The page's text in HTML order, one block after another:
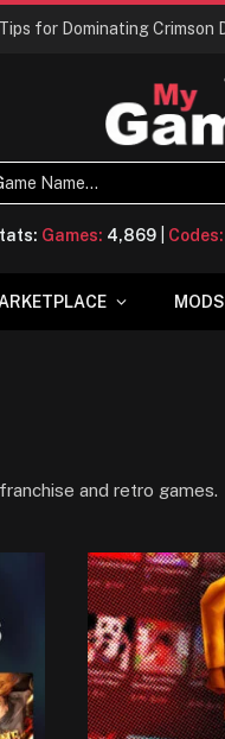
Games: 4,869 Codes:
MODS
and retro games.